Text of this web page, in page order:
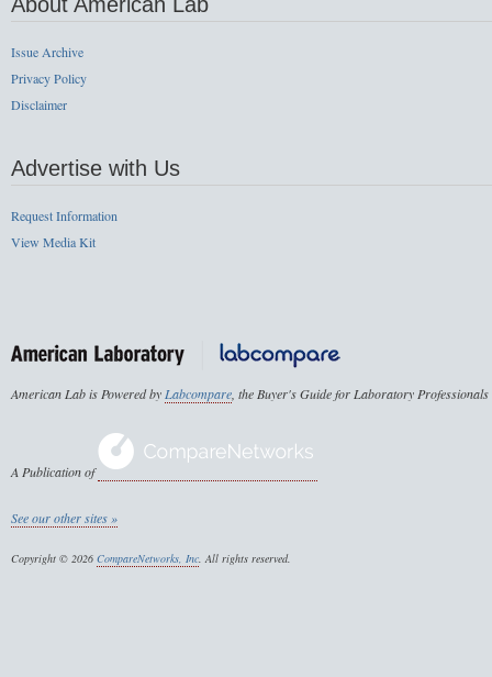
Issue Archive
Privacy Policy
Disclaimer
Advertise with Us
Request Information
View Media Kit
American Lab is Powered byLabcompare, the Buyer's Guide for Laboratory Professionals
A Publication of
See our other sites »
Copyright © 2026 CompareNetworks, Inc. All rights reserved.